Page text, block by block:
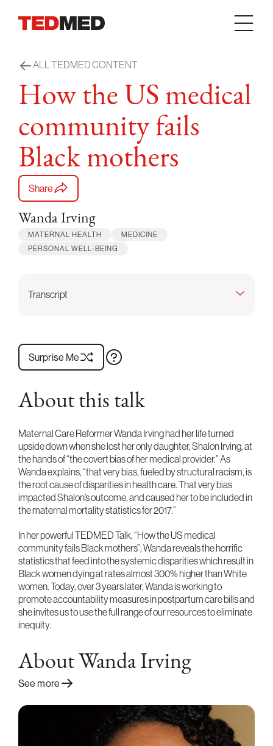
ALL TEDMED CONTENT
How the US medical
community fails
Black mothers
Share
Wanda Irving
MATERNAL HEALTH
MEDICINE
PERSONAL WELL-BEING
Transcript
Surprise Me
About this talk
Maternal Care Reformer Wanda Irving had her life turned
upside down when she lost her only daughter, Shalon Irving, at
the hands of “the covert bias of her medical provider.” As
Wanda explains, “that very bias, fueled by structural racism, is
the root cause of disparities in health care. That very bias
impacted Shalon’s outcome, and caused her to be included in
the maternal mortality statistics for 2017.”
In her powerful TEDMED Talk, “How the US medical
community fails Black mothers”, Wanda reveals the horrific
statistics that feed into the systemic disparities which result in
Black women dying at rates almost 300% higher than White
women. Today, over 3 years later, Wanda is working to
promote accountability measures in postpartum care bills and
she invites us to use the full range of our resources to eliminate
inequity.
About Wanda Irving
See more